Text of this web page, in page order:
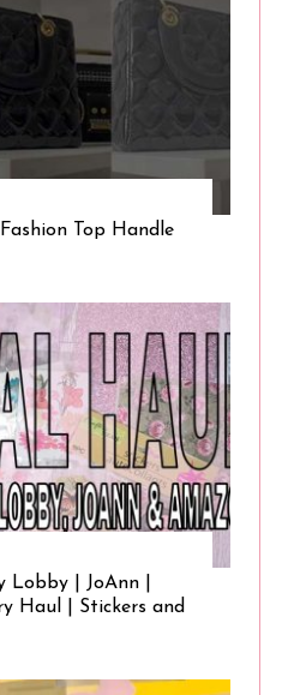
Top Handle
Lobby | JoAnn |
Haul | Stickers and